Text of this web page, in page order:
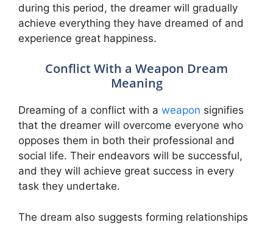
during this period, the dreamer will gradually
achieve everything they have dreamed of and
experience great happiness.
Conflict With a Weapon Dream
Meaning
Dreaming of a conflict with a weapon signifies
that the dreamer will overcome everyone who
opposes them in both their professional and
social life. Their endeavors will be successful,
and they will achieve great success in every
task they undertake.
The dream also suggests forming relationships